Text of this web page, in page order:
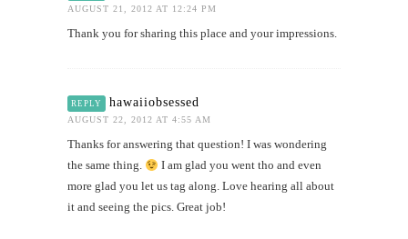
AUGUST 21, 2012 AT 12:24 PM
Thank you for sharing this place and your impressions.
REPLY hawaiiobsessed
AUGUST 22, 2012 AT 4:55 AM
Thanks for answering that question! I was wondering
the same thing.
I am glad you went tho and even
more glad you let us tag along. Love hearing all about
it and seeing the pics. Great job!